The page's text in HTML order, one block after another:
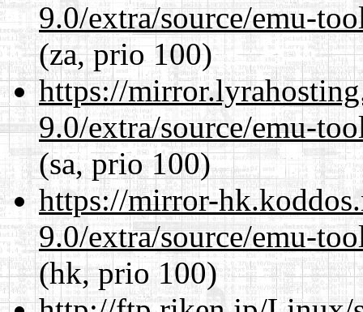
9.0/extra/source/emu-
(za, prio 100)
https://
9.0/extra/source/emu-
(sa, prio 100)
https://mirror-
9.0/extra/source/emu-
(hk, prio 100)